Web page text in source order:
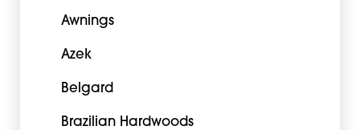
Awnings
Azek
Belgard
Brazilian Hardwoods